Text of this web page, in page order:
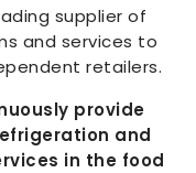
supplier of
and services to
retailers.
provide
and
in the food